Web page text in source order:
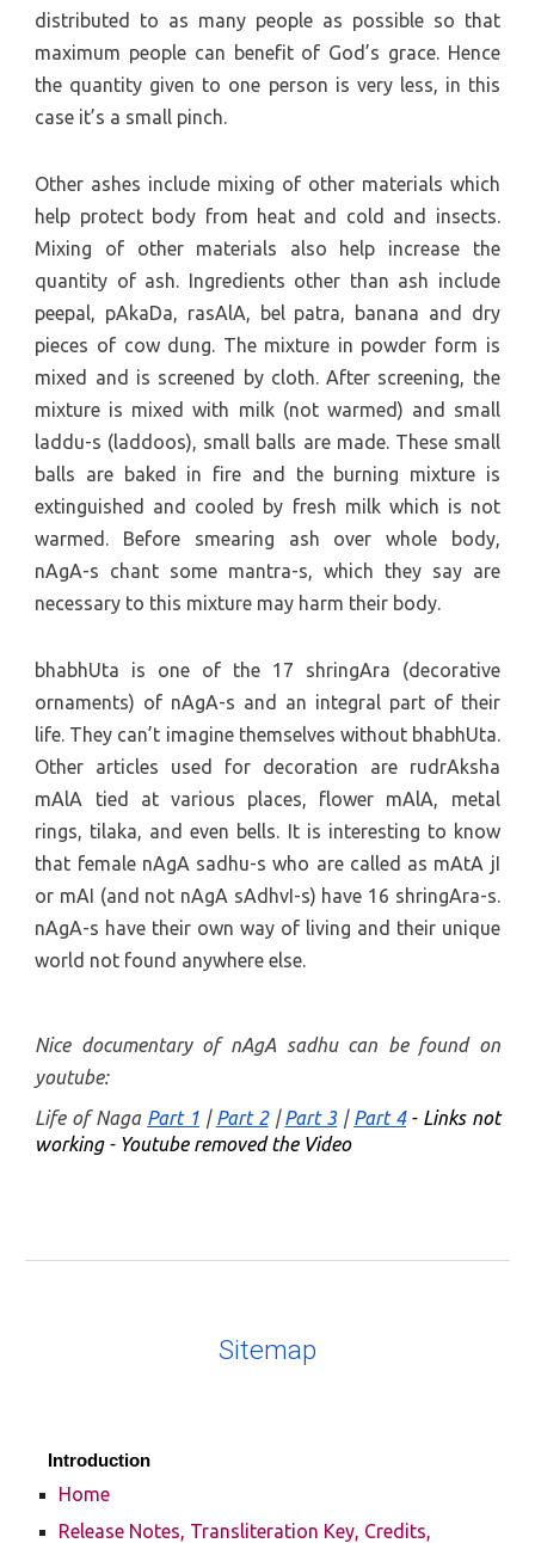
distributed to as many people as possible so that
maximum people can benefit of God’s grace. Hence
the quantity given to one person is very less, in this
case it’s a small pinch.
Other ashes include mixing of other materials which
help protect body from heat and cold and insects.
Mixing of other materials also help increase the
quantity of ash. Ingredients other than ash include
peepal, pAkaDa, rasAlA, bel patra, banana and dry
pieces of cow dung. The mixture in powder form is
mixed and is screened by cloth. After screening, the
mixture is mixed with milk (not warmed) and small
laddu-s (laddoos), small balls are made. These small
balls are baked in fire and the burning mixture is
extinguished and cooled by fresh milk which is not
warmed. Before smearing ash over whole body,
nAgA-s chant some mantra-s, which they say are
necessary to this mixture may harm their body.
bhabhUta is one of the 17 shringAra (decorative
ornaments) of nAgA-s and an integral part of their
life. They can’t imagine themselves without bhabhUta.
Other articles used for decoration are rudrAksha
mAlA tied at various places, flower mAlA, metal
rings, tilaka, and even bells. It is interesting to know
that female nAgA sadhu-s who are called as mAtA jI
or mAI (and not nAgA sAdhvI-s) have 16 shringAra-s.
nAgA-s have their own way of living and their unique
world not found anywhere else.
Nice documentary of nAgA sadhu can be found on
youtube:
Life of Naga Part 1| Part 2|Part 3| Part 4 - Links not
working - Youtube removed the Video
Sitemap
Introduction
Home
Release Notes, Transliteration Key, Credits,